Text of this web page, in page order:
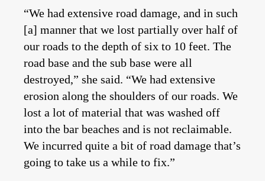
“We had extensive road damage, and in such
[a] manner that we lost partially over half of
our roads to the depth of six to 10 feet. The
road base and the sub base were all
destroyed,” she said. “We had extensive
erosion along the shoulders of our roads. We
lost a lot of material that was washed off
into the bar beaches and is not reclaimable.
We incurred quite a bit of road damage that’s
going to take us a while to fix.”